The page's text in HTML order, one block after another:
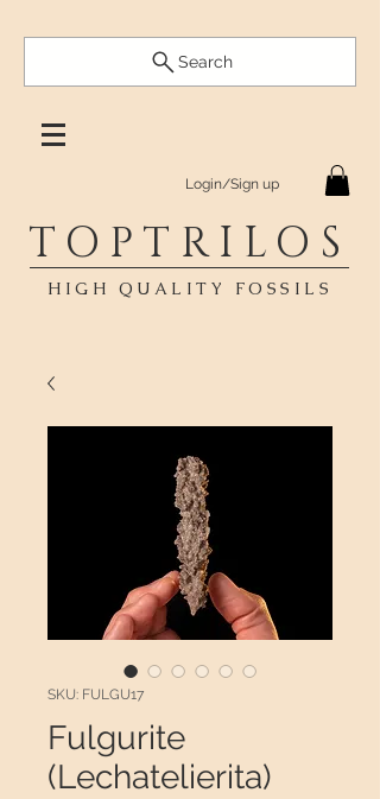
Search
Login/Sign up
TOPTRILOS
HIGH QUALITY FOSSILS
SKU: FULGU17
Fulgurite
(Lechatelierita)